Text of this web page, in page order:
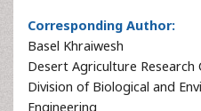
Corresponding Author:
Basel Khraiwesh
Desert Agriculture Research
Division of Biological and
Engineering